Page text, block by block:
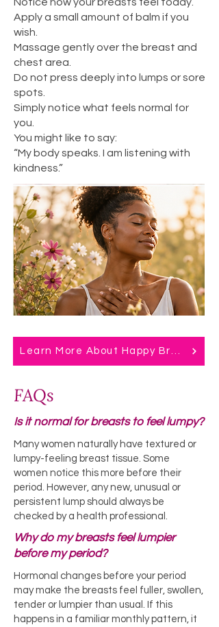
Apply a small amount of balm if you
wish.
Massage gently over the breast and
chest area.
Do not press deeply into lumps or sore
spots.
Simply notice what feels normal for
you.
You might like to say:
“My body speaks. I am listening with
kindness.”
Learn More About Happy Breast Balm
FAQs
Is it normal for breasts to feel lumpy?
Many women naturally have textured or
lumpy-feeling breast tissue. Some
women notice this more before their
period. However, any new, unusual or
persistent lump should always be
checked by a health professional.
Why do my breasts feel lumpier
before my period?
Hormonal changes before your period
may make the breasts feel fuller, swollen,
tender or lumpier than usual. If this
happens in a familiar monthly pattern, it